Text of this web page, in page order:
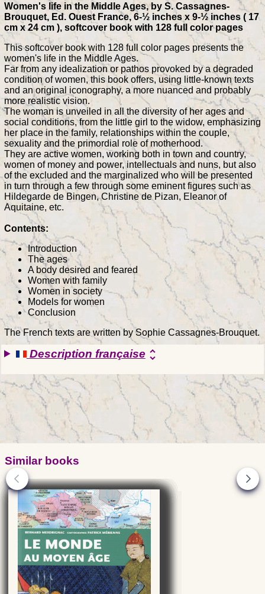
Women's life in the Middle Ages, by S. Cassagnes-
Brouquet, Ed. Ouest France, 6-½ inches x 9-½ inches ( 17
cm x 24 cm ), softcover book with 128 full color pages
This softcover book with 128 full color pages presents the
women's life in the Middle Ages.
Far from any idealization or pathos provoked by a degraded
condition of women, this book offers, using little-known texts
and an original iconography, a more nuanced and probably
more realistic vision.
The woman is unveiled in all the diversity of her ages and
social conditions, from the little girl to the widow, emphasizing
her place in the family, relationships within the couple,
sexuality and the primordial role of motherhood.
They are active women, working both in town and country,
women of money and power, intellectuals and nuns, but also
of the excluded and the marginalized who will be presented
in turn through a few through some eminent figures such as
Hildegarde de Bingen, Christine de Pizan, Eleanor of
Aquitaine, etc.
Contents:
Introduction
The ages
A body desired and feared
Women with family
Women in society
Models for women
Conclusion
The French texts are written by Sophie Cassagnes-Brouquet.
Description française unfold_more
Similar books